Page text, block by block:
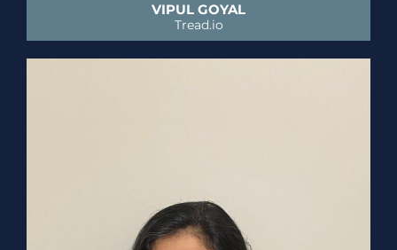
VIPUL GOYAL
Tread.io